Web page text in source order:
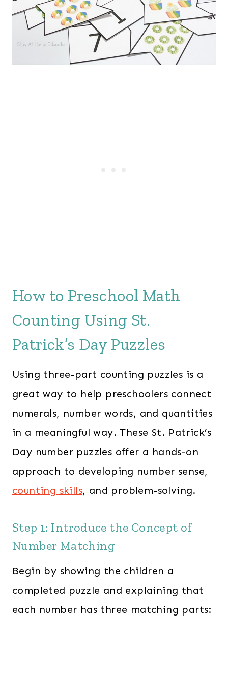
How to Preschool Math
Counting Using St.
Patrick’s Day Puzzles
Using three-part counting puzzles is a
great way to help preschoolers connect
numerals, number words, and quantities
in a meaningful way. These St. Patrick’s
Day number puzzles offer a hands-on
approach to developing number sense,
counting skills, and problem-solving.
Step 1: Introduce the Concept of
Number Matching
Begin by showing the children a
completed puzzle and explaining that
each number has three matching parts: